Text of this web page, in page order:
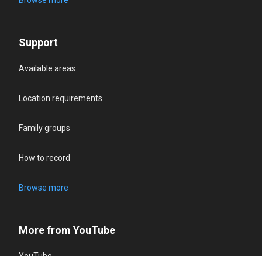
Support
Available areas
Location requirements
Family groups
How to record
Browse more
More from YouTube